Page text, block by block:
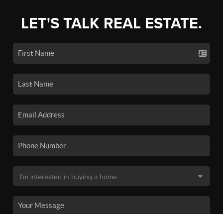
LET'S TALK REAL ESTATE.